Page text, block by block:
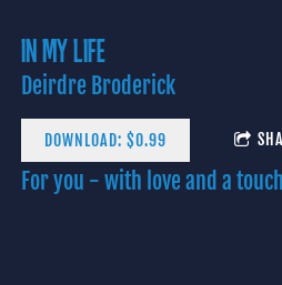
IN MY LIFE
Deirdre Broderick
DOWNLOAD: $0.99
For you - with love and a